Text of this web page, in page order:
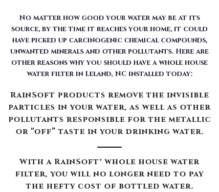
No matter how good your water may be at its
source, by the time it reaches your home, it could
have picked up carcinogenic chemical compounds,
unwanted minerals and other pollutants. Here are
other reasons why you should have a whole house
water filter in Leland, NC installed today:
RainSoft products remove the invisible
particles in your water, as well as other
pollutants responsible for the metallic
or “off” taste in your drinking water.
With a RainSoft® whole house water
filter, you will no longer need to pay
the hefty cost of bottled water.